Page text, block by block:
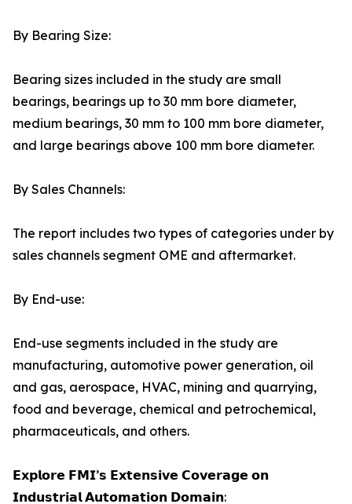
By Bearing Size:
Bearing sizes included in the study are small
bearings, bearings up to 30 mm bore diameter,
medium bearings, 30 mm to 100 mm bore diameter,
and large bearings above 100 mm bore diameter.
By Sales Channels:
The report includes two types of categories under by
sales channels segment OME and aftermarket.
By End-use:
End-use segments included in the study are
manufacturing, automotive power generation, oil
and gas, aerospace, HVAC, mining and quarrying,
food and beverage, chemical and petrochemical,
pharmaceuticals, and others.
𝗘𝘅𝗽𝗹𝗼𝗿𝗲 𝗙𝗠𝗜’𝘀 𝗘𝘅𝘁𝗲𝗻𝘀𝗶𝘃𝗲 𝗖𝗼𝘃𝗲𝗿𝗮𝗴𝗲 𝗼𝗻
𝗜𝗻𝗱𝘂𝘀𝘁𝗿𝗶𝗮𝗹 𝗔𝘂𝘁𝗼𝗺𝗮𝘁𝗶𝗼𝗻 𝗗𝗼𝗺𝗮𝗶𝗻: